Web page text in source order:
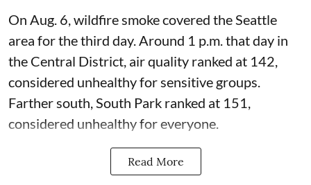
On Aug. 6, wildfire smoke covered the Seattle
area for the third day. Around 1 p.m. that day in
the Central District, air quality ranked at 142,
considered unhealthy for sensitive groups.
Farther south, South Park ranked at 151,
considered unhealthy for everyone.
Read More